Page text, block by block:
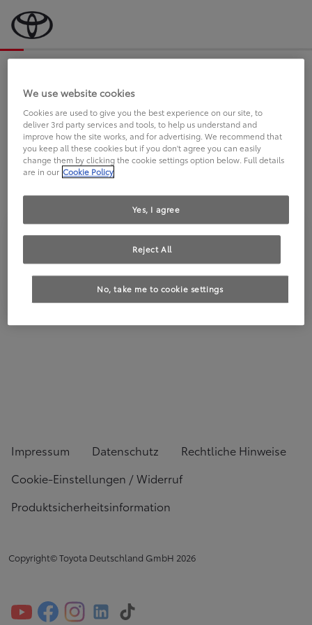
an Sie.
FAHREN SIE BEREITS EINEN
TOYOTA?
Impressum Datenschutz
Rechtliche Hinweise
Cookie-Einstellungen / Widerruf
Produktsicherheitsinformation
Copyright© Toyota Deutschland GmbH 2026
We use website cookies
Cookies are used to give you the best experience on our site, to
deliver 3rd party services and tools, to help us understand and
improve how the site works, and for advertising. We recommend that
you keep all these cookies but if you don't agree you can easily
change them by clicking the cookie settings option below. Full details
are in our Cookie Policy
No, take me to cookie settings
Reject All
Yes, I agree